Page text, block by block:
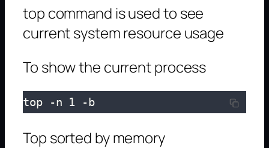
top command is used to see
current system resource usage
To show the current process
top -n 1 -b
Top sorted by memory